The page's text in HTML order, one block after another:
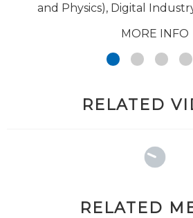
and Physics), Digital
MORE INFO
RELATED
RELATED